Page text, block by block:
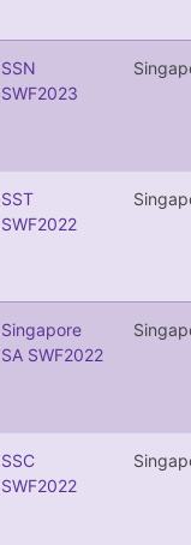
SSN
SWF2023
SST
SWF2022
Singapore
SA SWF2022
SSC
SWF2022